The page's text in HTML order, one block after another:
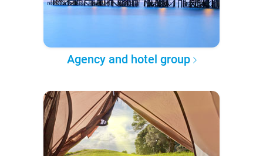
Agency and hotel group